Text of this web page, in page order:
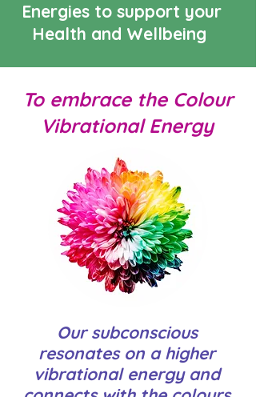
Energies to support your
Health and Wellbeing
To embrace the Colour
Vibrational Energy
Our subconscious
resonates on a higher
vibrational energy and